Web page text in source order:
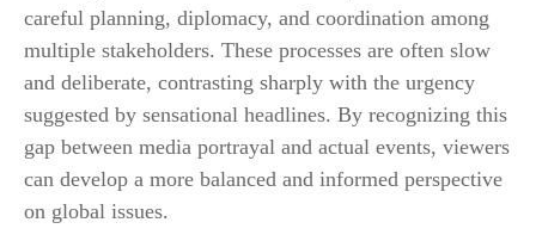
careful planning, diplomacy, and coordination among
multiple stakeholders. These processes are often slow
and deliberate, contrasting sharply with the urgency
suggested by sensational headlines. By recognizing this
gap between media portrayal and actual events, viewers
can develop a more balanced and informed perspective
on global issues.